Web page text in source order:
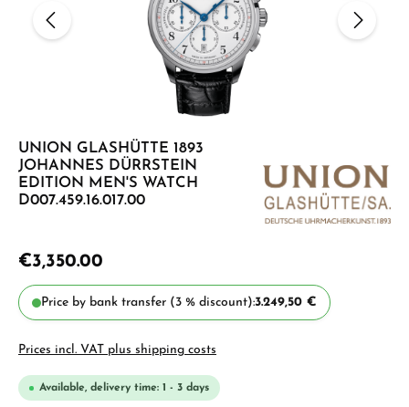
UNION GLASHÜTTE 1893
JOHANNES DÜRRSTEIN
EDITION MEN'S WATCH
D007.459.16.017.00
€3,350.00
Price by bank transfer (3 % discount):3.249,50 €
Prices incl. VAT plus shipping costs
Available, delivery time: 1 - 3 days